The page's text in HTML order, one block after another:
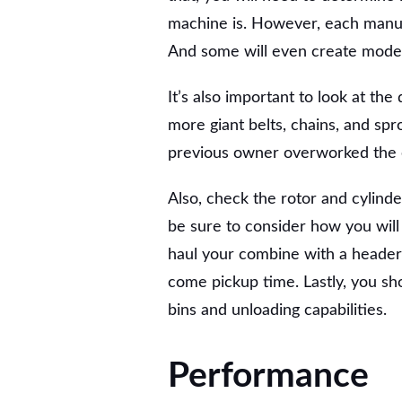
machine is. However, each
And some will even create
It’s also important to look at
more giant belts, chains, and
previous owner overworked the
Also, check the rotor and
be sure to consider how you
haul your combine with a
come pickup time. Lastly, you
bins and unloading capabilities.
Performance